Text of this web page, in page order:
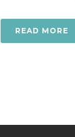
READ MORE